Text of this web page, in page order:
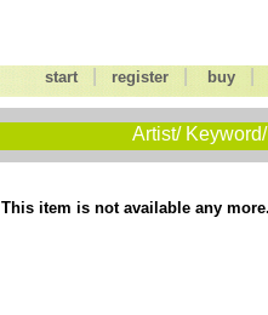
start |register buy
Artist/
This item is not available any